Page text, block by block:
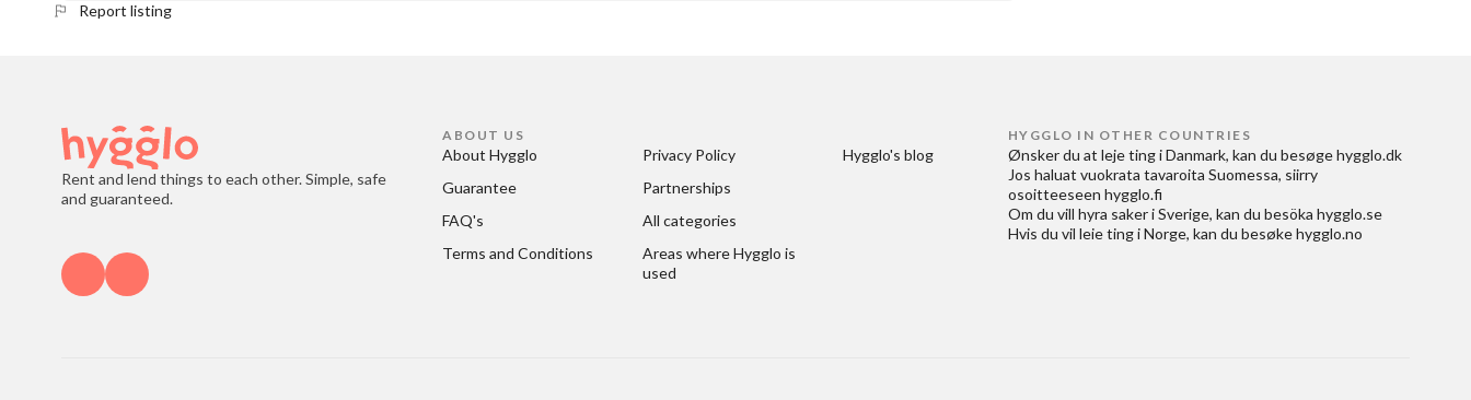
Report listing
Rent and lend things to each other. Simple, safe
and guaranteed.
ABOUT US
About Hygglo
Guarantee
FAQ's
Terms and Conditions
Privacy Policy
Partnerships
All categories
Areas where Hygglo is
used
Hygglo's blog
HYGGLO IN OTHER COUNTRIES
Ønsker du at leje ting i Danmark, kan du besøge hygglo.dk
Jos haluat vuokrata tavaroita Suomessa, siirry
osoitteeseen hygglo.fi
Om du vill hyra saker i Sverige, kan du besöka hygglo.se
Hvis du vil leie ting i Norge, kan du besøke hygglo.no